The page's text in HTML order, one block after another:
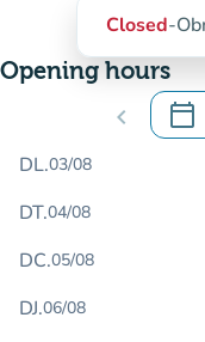
Closed-
Opening hours
chevron_left calendar_today
.
DL.03/08
DT.04/08
DC.05/08
DJ.06/08